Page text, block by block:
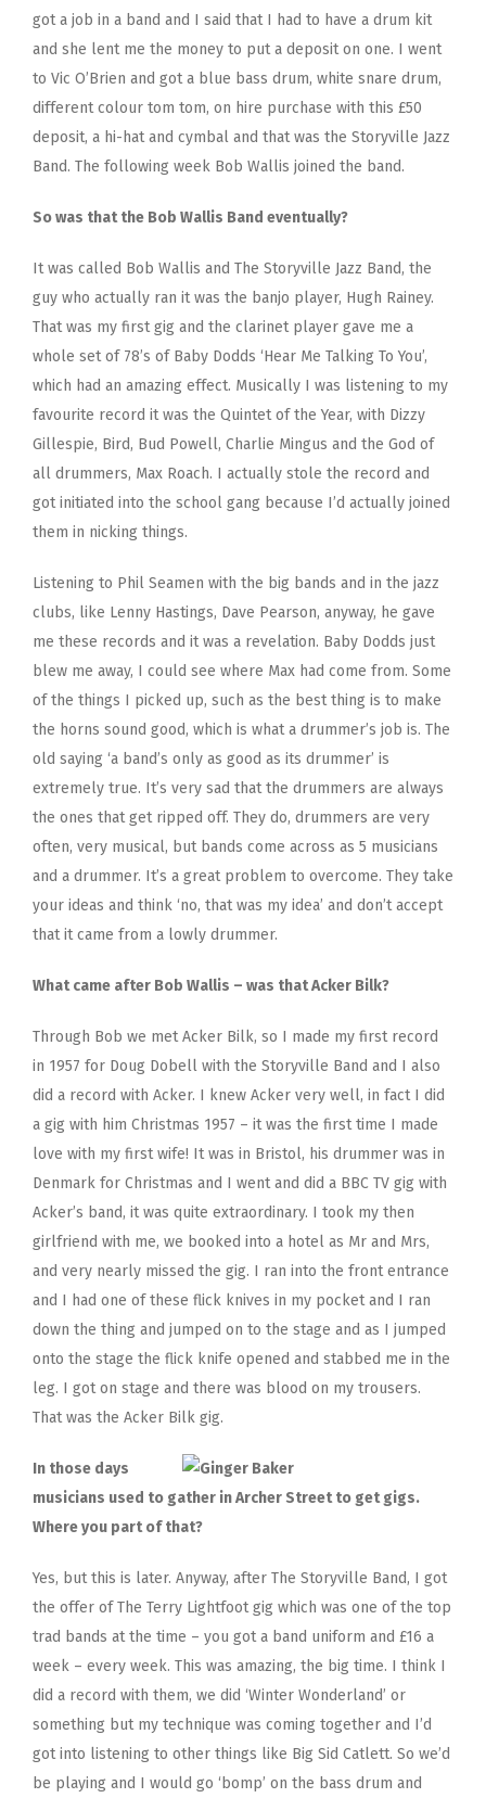
got a job in a band and I said that I had to have a drum kit
and she lent me the money to put a deposit on one. I went
to Vic O’Brien and got a blue bass drum, white snare drum,
different colour tom tom, on hire purchase with this £50
deposit, a hi-hat and cymbal and that was the Storyville Jazz
Band. The following week Bob Wallis joined the band.
So was that the Bob Wallis Band eventually?
It was called Bob Wallis and The Storyville Jazz Band, the
guy who actually ran it was the banjo player, Hugh Rainey.
That was my first gig and the clarinet player gave me a
whole set of 78’s of Baby Dodds ‘Hear Me Talking To You’,
which had an amazing effect. Musically I was listening to my
favourite record it was the Quintet of the Year, with Dizzy
Gillespie, Bird, Bud Powell, Charlie Mingus and the God of
all drummers, Max Roach. I actually stole the record and
got initiated into the school gang because I’d actually joined
them in nicking things.
Listening to Phil Seamen with the big bands and in the jazz
clubs, like Lenny Hastings, Dave Pearson, anyway, he gave
me these records and it was a revelation. Baby Dodds just
blew me away, I could see where Max had come from. Some
of the things I picked up, such as the best thing is to make
the horns sound good, which is what a drummer’s job is. The
old saying ‘a band’s only as good as its drummer’ is
extremely true. It’s very sad that the drummers are always
the ones that get ripped off. They do, drummers are very
often, very musical, but bands come across as 5 musicians
and a drummer. It’s a great problem to overcome. They take
your ideas and think ‘no, that was my idea’ and don’t accept
that it came from a lowly drummer.
What came after Bob Wallis – was that Acker Bilk?
Through Bob we met Acker Bilk, so I made my first record
in 1957 for Doug Dobell with the Storyville Band and I also
did a record with Acker. I knew Acker very well, in fact I did
a gig with him Christmas 1957 – it was the first time I made
love with my first wife! It was in Bristol, his drummer was in
Denmark for Christmas and I went and did a BBC TV gig with
Acker’s band, it was quite extraordinary. I took my then
girlfriend with me, we booked into a hotel as Mr and Mrs,
and very nearly missed the gig. I ran into the front entrance
and I had one of these flick knives in my pocket and I ran
down the thing and jumped on to the stage and as I jumped
onto the stage the flick knife opened and stabbed me in the
leg. I got on stage and there was blood on my trousers.
That was the Acker Bilk gig.
In those days
musicians used to gather in Archer Street to get gigs.
Where you part of that?
Yes, but this is later. Anyway, after The Storyville Band, I got
the offer of The Terry Lightfoot gig which was one of the top
trad bands at the time – you got a band uniform and £16 a
week – every week. This was amazing, the big time. I think I
did a record with them, we did ‘Winter Wonderland’ or
something but my technique was coming together and I’d
got into listening to other things like Big Sid Catlett. So we’d
be playing and I would go ‘bomp’ on the bass drum and